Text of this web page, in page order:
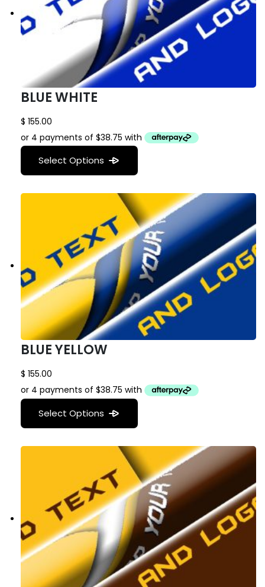
BLUE WHITE
$ 155.00
Select Options
BLUE YELLOW
$ 155.00
Select Options